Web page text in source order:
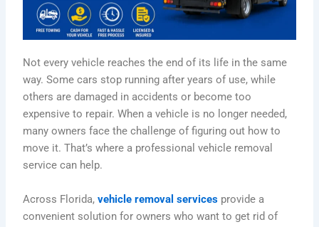
Not every vehicle reaches the end of its life in the same
way. Some cars stop running after years of use, while
others are damaged in accidents or become too
expensive to repair. When a vehicle is no longer needed,
many owners face the challenge of figuring out how to
move it. That’s where a professional vehicle removal
service can help.
Across Florida,vehicle removal services provide a
convenient solution for owners who want to get rid of